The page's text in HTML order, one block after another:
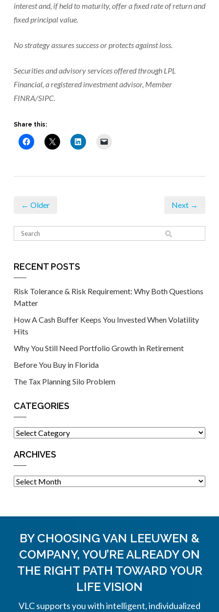
interest and, if held to maturity, offer a fixed rate of return and
fixed principal value.
No strategy assures success or protects against loss.
Securities and advisory services offered through LPL
Financial, a registered investment advisor, Member
FINRA/SIPC.
Share this:
← Older Next →
RECENT POSTS
Risk Tolerance & Risk Requirement: Why Both Questions
Matter
How A Cash Buffer Keeps You Invested When Volatility
Hits
Why You Still Need Portfolio Growth in Retirement
Before You Buy in Florida
The Tax Planning Silo Problem
CATEGORIES
Categories
ARCHIVES
Archives
BY CHOOSING VAN LEEUWEN &
COMPANY, YOU’RE ALREADY ON
THERIGHT PATH TOWARD YOUR
LIFE VISION
VLC supports you with intelligent, individualized